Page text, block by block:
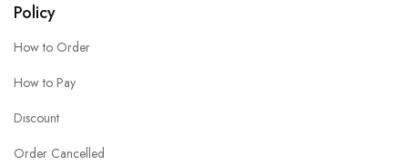
Policy
How to Order
How to Pay
Discount
Order Cancelled